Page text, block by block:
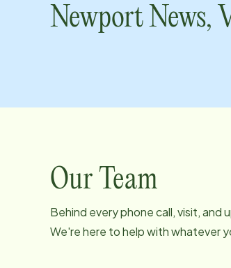
Newport News,
Our Team
Behind every phone call, visit, and
We're here to help with whatever